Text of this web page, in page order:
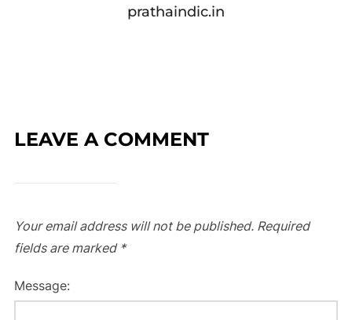
prathaindic.in
LEAVE A COMMENT
Your email address will not be published. Required
fields are marked *
Message: